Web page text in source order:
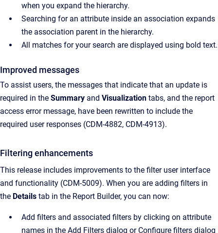
when you expand the hierarchy.
Searching for an attribute inside an association expands
the association parent in the hierarchy.
All matches for your search are displayed using bold text.
Improved messages
To assist users, the messages that indicate that an update is
required in the Summary and Visualization tabs, and the report
access error message, have been rewritten to include the
required user responses (CDM-4882, CDM-4913).
Filtering enhancements
This release includes improvements to the filter user interface
and functionality (CDM-5009). When you are adding filters in
the Details tab in the Report Builder, you can now:
Add filters and associated filters by clicking on attribute
names in the Add Filters dialog or Configure filters dialog